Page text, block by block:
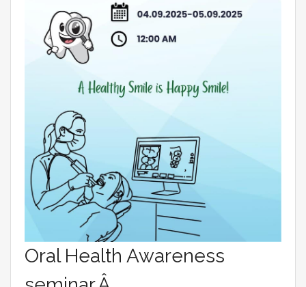
Oral Health Awareness